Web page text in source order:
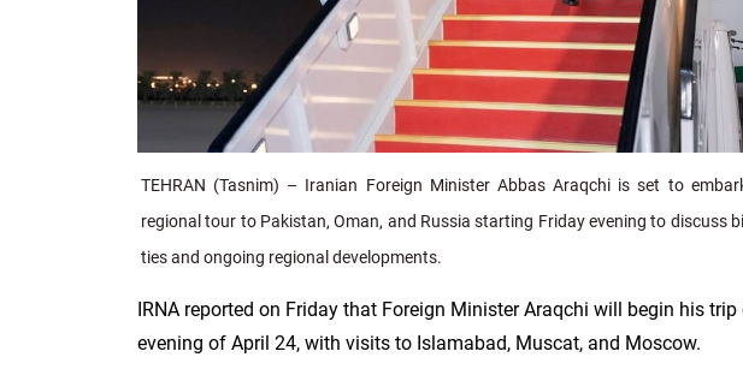
TEHRAN (Tasnim) – Iranian Foreign Minister Abbas Araqchi is set to
regional tour to Pakistan, Oman, and Russia starting Friday evening to discuss
ties and ongoing regional developments.
IRNA reported on Friday that Foreign Minister Araqchi will begin his trip
evening of April 24, with visits to Islamabad, Muscat, and Moscow.